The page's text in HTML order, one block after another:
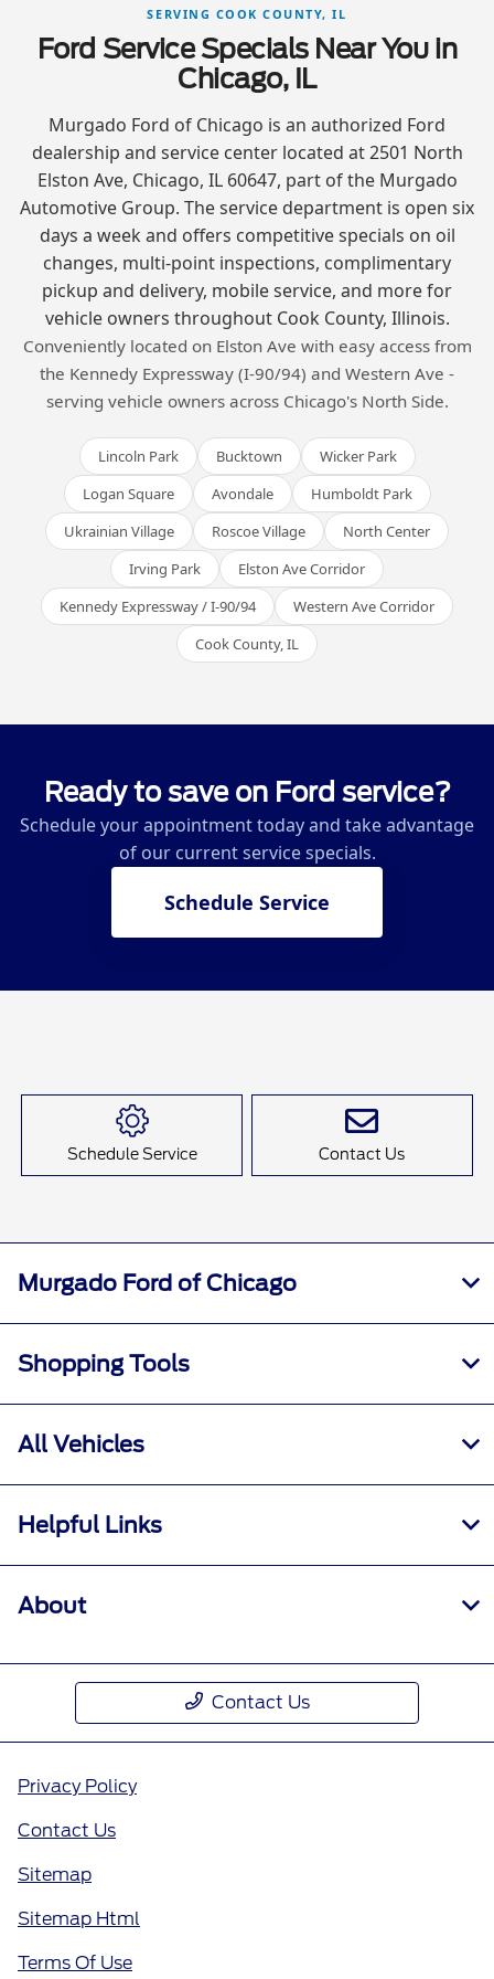
SERVING COOK COUNTY, IL
Ford Service Specials Near You in
Chicago, IL
Murgado Ford of Chicago is an authorized Ford
dealership and service center located at 2501 North
Elston Ave, Chicago, IL 60647, part of the Murgado
Automotive Group. The service department is open six
days a week and offers competitive specials on oil
changes, multi-point inspections, complimentary
pickup and delivery, mobile service, and more for
vehicle owners throughout Cook County, Illinois.
Conveniently located on Elston Ave with easy access from
the Kennedy Expressway (I-90/94) and Western Ave -
serving vehicle owners across Chicago's North Side.
Lincoln Park Bucktown
Wicker Park
Logan Square
Avondale
Humboldt Park
Ukrainian Village
Roscoe Village
North Center
Irving Park
Elston Ave Corridor
Kennedy Expressway / I-90/94
Western Ave Corridor
Cook County, IL
Ready to save on Ford service?
Schedule your appointment today and take advantage
of our current service specials.
Schedule Service
Schedule Service Contact Us
Murgado Ford of Chicago
Shopping Tools
All Vehicles
Helpful Links
About
Contact Us
Privacy Policy
Contact Us
Sitemap
Sitemap Html
Terms Of Use